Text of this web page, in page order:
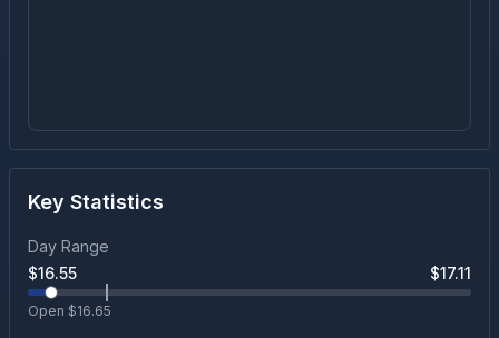
Key Statistics
Day Range
$16.55 $17.11
Open $16.65